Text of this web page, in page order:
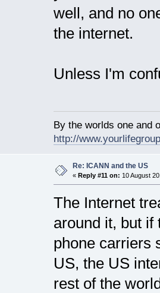
well, and no
the internet.
Unless I'm
By the worlds one and
http://
Re: ICANN and the US
« Reply #11 on: 10 August
The Internet
around it, but if
phone carriers
US, the US
rest of the